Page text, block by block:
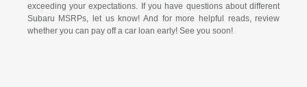
exceeding your expectations. If you have questions about different
Subaru MSRPs, let us know! And for more helpful reads, review
whether you can pay off a car loan early! See you soon!